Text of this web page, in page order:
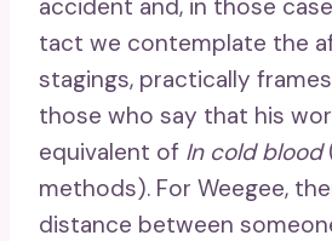
accident and, in those
tact we contemplate the
stagings, practically
those who say that his
equivalent of In cold blood
methods). For Weegee,
distance between